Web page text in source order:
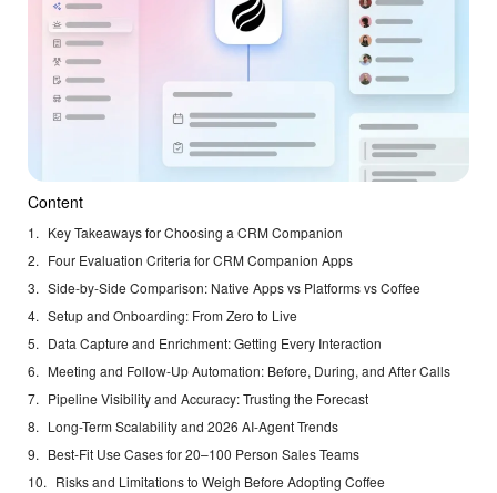
Content
Key Takeaways for Choosing a CRM Companion
Four Evaluation Criteria for CRM Companion Apps
Side-by-Side Comparison: Native Apps vs Platforms vs Coffee
Setup and Onboarding: From Zero to Live
Data Capture and Enrichment: Getting Every Interaction
Meeting and Follow-Up Automation: Before, During, and After Calls
Pipeline Visibility and Accuracy: Trusting the Forecast
Long-Term Scalability and 2026 AI-Agent Trends
Best-Fit Use Cases for 20–100 Person Sales Teams
Risks and Limitations to Weigh Before Adopting Coffee